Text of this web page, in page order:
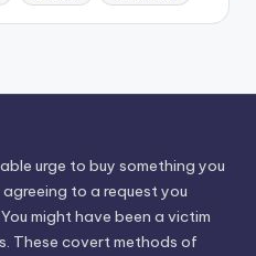
urge to buy something you
to a request you
might have been a victim
These covert methods of